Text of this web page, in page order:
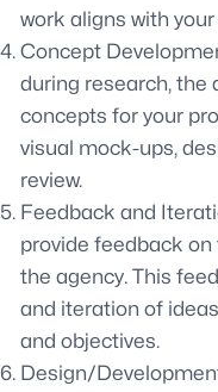
work aligns with
Concept
during research, the
concepts for your
visual mock-ups,
review.
Feedback and
provide feedback
the agency. This
and iteration of
and objectives.
Design/